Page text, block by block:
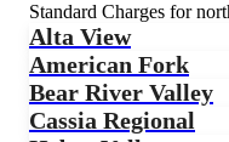
Standard Charges for
Alta View
American Fork
Bear River Valley
Cassia Regional